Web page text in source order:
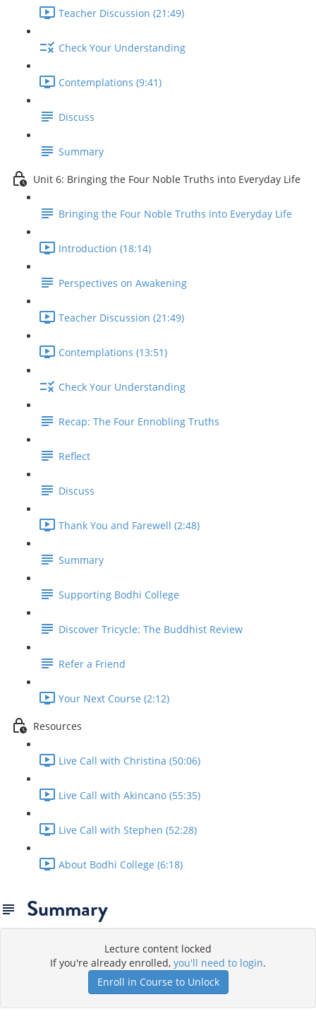
Teacher Discussion (21:49)
Check Your Understanding
Contemplations (9:41)
Discuss
Summary
Unit 6: Bringing the Four Noble Truths into Everyday Life
Bringing the Four Noble Truths into Everyday Life
Introduction (18:14)
Perspectives on Awakening
Teacher Discussion (21:49)
Contemplations (13:51)
Check Your Understanding
Recap: The Four Ennobling Truths
Reflect
Discuss
Thank You and Farewell (2:48)
Summary
Supporting Bodhi College
Discover Tricycle: The Buddhist Review
Refer a Friend
Your Next Course (2:12)
Resources
Live Call with Christina (50:06)
Live Call with Akincano (55:35)
Live Call with Stephen (52:28)
About Bodhi College (6:18)
Summary
Lecture content locked
If you're already enrolled, you'll need to login.
Enroll in Course to Unlock